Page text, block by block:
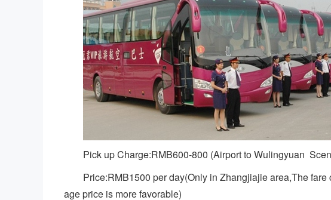
Pick up Charge:RMB600-800 (Airport to Wulingyuan
Price:RMB1500 per day(Only in Zhangjiajie area,The
age price is more favorable)